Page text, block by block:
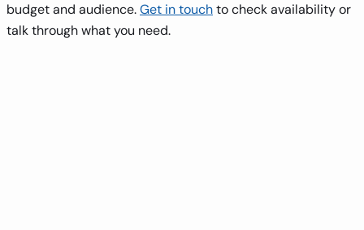
budget and audience.Get in touchto check availability or
talk through what you need.